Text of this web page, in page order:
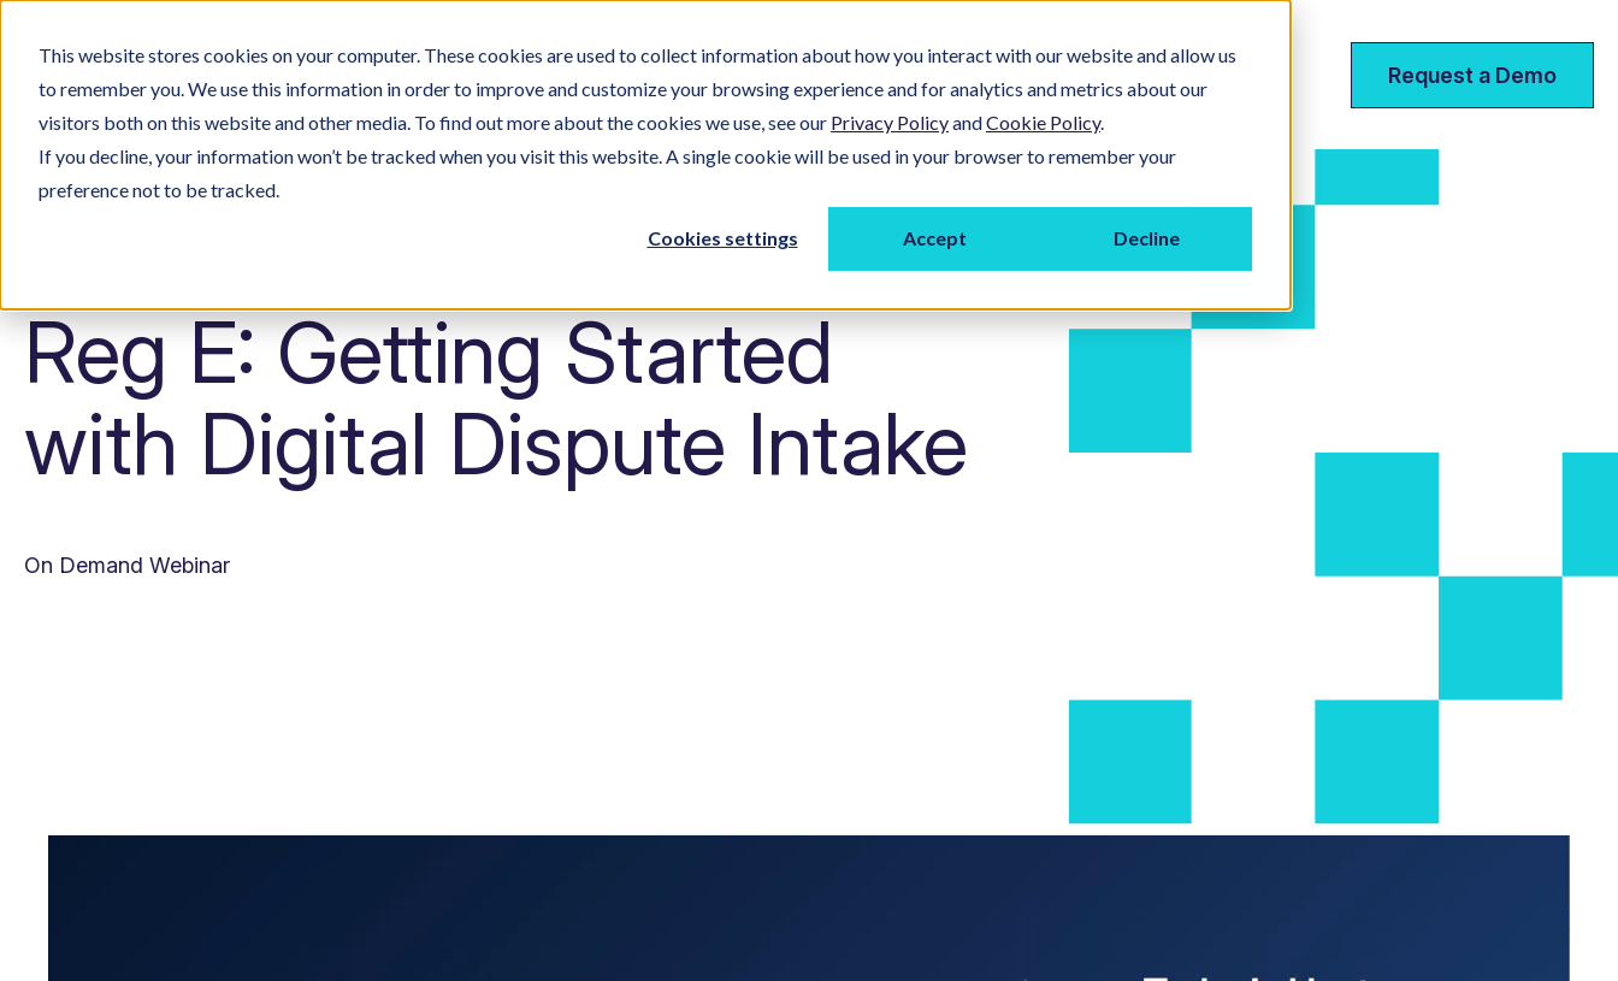
This website stores cookies on your computer. These cookies are used to collect information about how you interact with our website and allow us
to remember you. We use this information in order to improve and customize your browsing experience and for analytics and metrics about our
visitors both on this website and other media. To find out more about the cookies we use, see our Privacy PolicyandCookie Policy.
If you decline, your information won’t be tracked when you visit this website. A single cookie will be used in your browser to remember your
preference not to be tracked.
Cookies settings Accept Decline
About Us Request a Demo
Reg E: Getting Started
with Digital Dispute Intake
On Demand Webinar